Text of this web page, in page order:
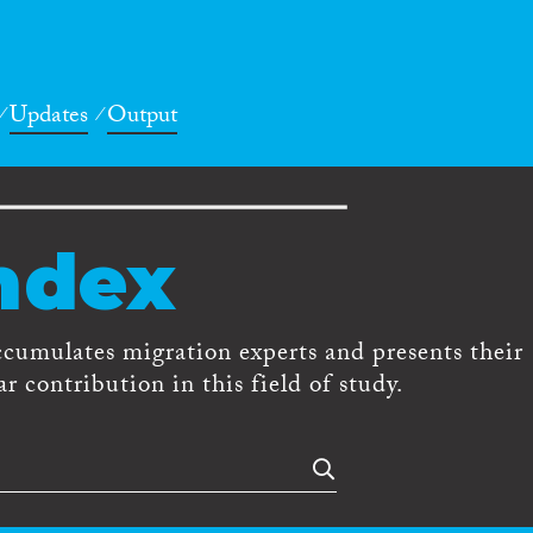
Updates Output
migration experts and presents their
contribution in this field of study.